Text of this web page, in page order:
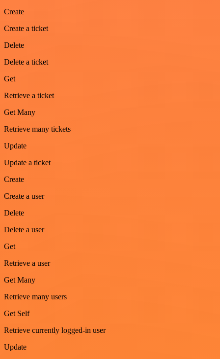
Create
Create a ticket
Delete
Delete a ticket
Get
Retrieve a ticket
Get Many
Retrieve many tickets
Update
Update a ticket
Create
Create a user
Delete
Delete a user
Get
Retrieve a user
Get Many
Retrieve many users
Get Self
Retrieve currently logged-in user
Update